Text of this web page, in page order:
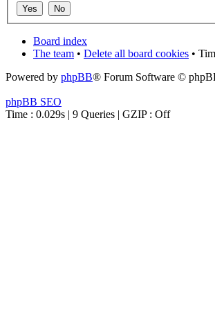
Board index
The team • Delete all board cookies •
Powered by phpBB® Forum Software ©
phpBB SEO
Time : 0.029s | 9 Queries | GZIP : Off